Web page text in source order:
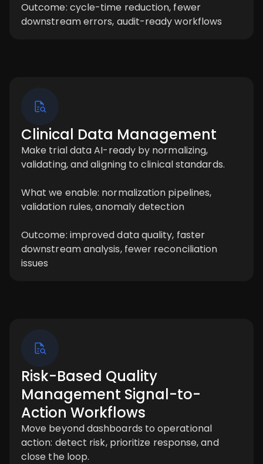
Outcome: cycle-time reduction, fewer
downstream errors, audit-ready workflows
Clinical Data Management
Make trial data AI-ready by normalizing,
validating, and aligning to clinical standards.
What we enable: normalization pipelines,
validation rules, anomaly detection
Outcome: improved data quality, faster
downstream analysis, fewer reconciliation
issues
Risk-Based Quality
Management Signal-to-
Action Workflows
Move beyond dashboards to operational
action: detect risk, prioritize response, and
close the loop.